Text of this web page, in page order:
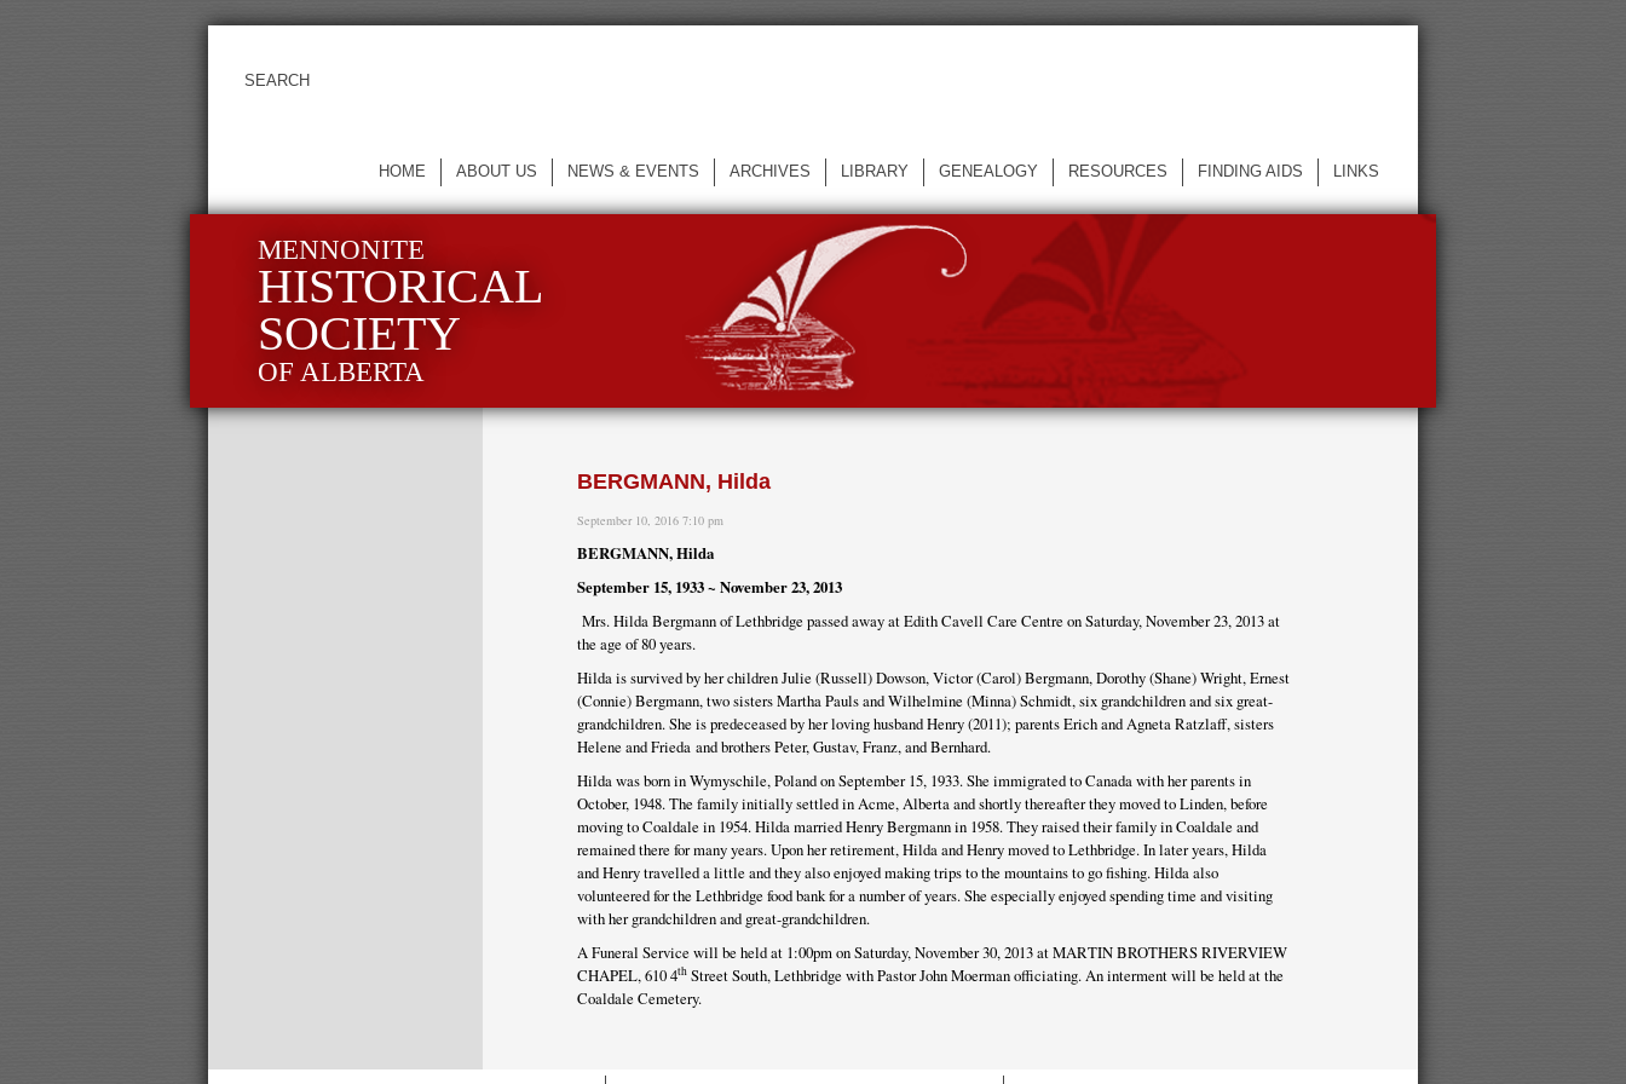
HOME ABOUT US NEWS & EVENTS ARCHIVES LIBRARY GENEALOGY RESOURCES FINDING AIDS LINKS
MENNONITE
HISTORICAL
SOCIETY
OF ALBERTA
BERGMANN, Hilda
September 10, 2016 7:10 pm
BERGMANN, Hilda
September 15, 1933 ~ November 23, 2013
Mrs. Hilda Bergmann of Lethbridge passed away at Edith Cavell Care Centre on Saturday, November 23, 2013 at
the age of 80 years.
Hilda is survived by her children Julie (Russell) Dowson, Victor (Carol) Bergmann, Dorothy (Shane) Wright, Ernest
(Connie) Bergmann, two sisters Martha Pauls and Wilhelmine (Minna) Schmidt, six grandchildren and six great-
grandchildren. She is predeceased by her loving husband Henry (2011); parents Erich and Agneta Ratzlaff, sisters
Helene and Frieda and brothers Peter, Gustav, Franz, and Bernhard.
Hilda was born in Wymyschile, Poland on September 15, 1933. She immigrated to Canada with her parents in
October, 1948. The family initially settled in Acme, Alberta and shortly thereafter they moved to Linden, before
moving to Coaldale in 1954. Hilda married Henry Bergmann in 1958. They raised their family in Coaldale and
remained there for many years. Upon her retirement, Hilda and Henry moved to Lethbridge. In later years, Hilda
and Henry travelled a little and they also enjoyed making trips to the mountains to go fishing. Hilda also
volunteered for the Lethbridge food bank for a number of years. She especially enjoyed spending time and visiting
with her grandchildren and great-grandchildren.
A Funeral Service will be held at 1:00pm on Saturday, November 30, 2013 at MARTIN BROTHERS RIVERVIEW
CHAPEL, 610 4th Street South, Lethbridge with Pastor John Moerman officiating. An interment will be held at the
Coaldale Cemetery.